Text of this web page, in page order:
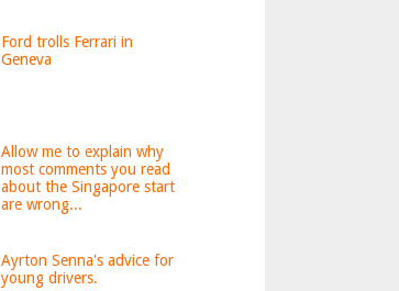
Ford trolls Ferrari in
Geneva
Allow me to explain why
most comments you read
about the Singapore start
are wrong...
Ayrton Senna's advice for
young drivers.